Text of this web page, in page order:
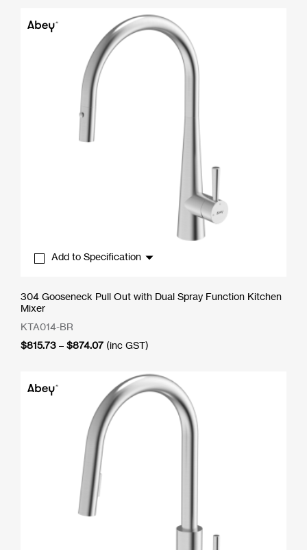
through
$622.02
Add to Specification
304 Gooseneck Pull Out with Dual Spray Function Kitchen
Mixer
KTA014-BR
$815.73 – $874.07Price
through
$874.07
(inc GST)